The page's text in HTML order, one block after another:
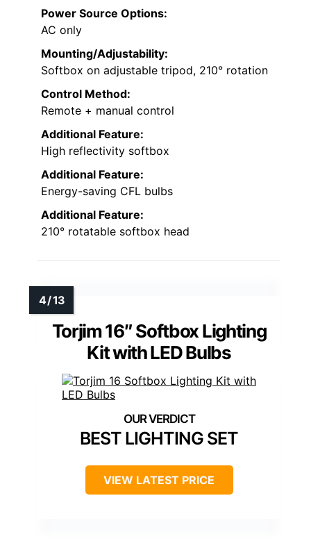
Power Source Options:
AC only
Mounting/Adjustability:
Softbox on adjustable tripod, 210° rotation
Control Method:
Remote + manual control
Additional Feature:
High reflectivity softbox
Additional Feature:
Energy-saving CFL bulbs
Additional Feature:
210° rotatable softbox head
Torjim 16″ Softbox Lighting
Kit with LED Bulbs
BEST LIGHTING SET
VIEW LATEST PRICE